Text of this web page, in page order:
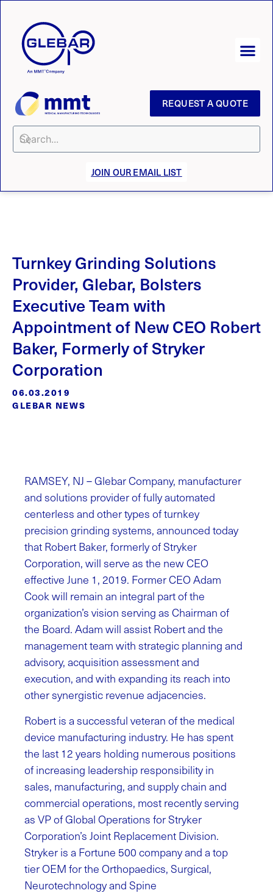
REQUEST A QUOTE
JOIN OUR EMAIL LIST
Turnkey Grinding Solutions
Provider, Glebar, Bolsters
Executive Team with
Appointment of New CEO Robert
Baker, Formerly of Stryker
Corporation
06.03.2019
GLEBAR NEWS
RAMSEY, NJ – Glebar Company, manufacturer
and solutions provider of fully automated
centerless and other types of turnkey
precision grinding systems, announced today
that Robert Baker, formerly of Stryker
Corporation, will serve as the new CEO
effective June 1, 2019. Former CEO Adam
Cook will remain an integral part of the
organization’s vision serving as Chairman of
the Board. Adam will assist Robert and the
management team with strategic planning and
advisory, acquisition assessment and
execution, and with expanding its reach into
other synergistic revenue adjacencies.
Robert is a successful veteran of the medical
device manufacturing industry. He has spent
the last 12 years holding numerous positions
of increasing leadership responsibility in
sales, manufacturing, and supply chain and
commercial operations, most recently serving
as VP of Global Operations for Stryker
Corporation’s Joint Replacement Division.
Stryker is a Fortune 500 company and a top
tier OEM for the Orthopaedics, Surgical,
Neurotechnology and Spine